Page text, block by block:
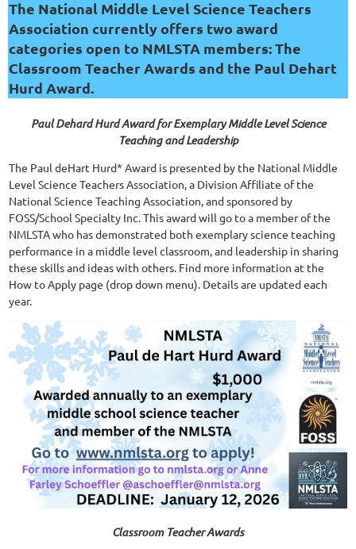
The National Middle Level Science Teachers
Association currently offers two award
categories open to NMLSTA members: The
Classroom Teacher Awards and the Paul Dehart
Hurd Award.
Paul Dehard Hurd Award for Exemplary Middle Level Science
Teaching and Leadership
The Paul deHart Hurd* Award is presented by the National Middle
Level Science Teachers Association, a Division Affiliate of the
National Science Teaching Association, and sponsored by
FOSS/School Specialty Inc. This award will go to a member of the
NMLSTA who has demonstrated both exemplary science teaching
performance in a middle level classroom, and leadership in sharing
these skills and ideas with others. Find more information at the
How to Apply page (drop down menu). Details are updated each
year.
Classroom Teacher Awards